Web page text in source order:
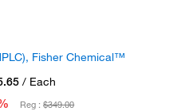
Fisher Chemical™
/ Each
Reg :$349.00